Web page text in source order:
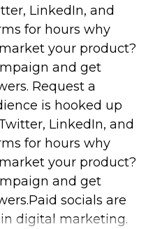
LinkedIn, and
for hours why
your product?
and get
Request a
is hooked up
LinkedIn, and
for hours why
your product?
and get
socials are
digital marketing.